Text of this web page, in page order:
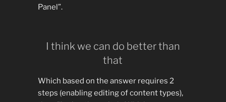
Panel”.
I think we can do better than
that
Which based on the answer requires 2
steps (enabling editing of content types),